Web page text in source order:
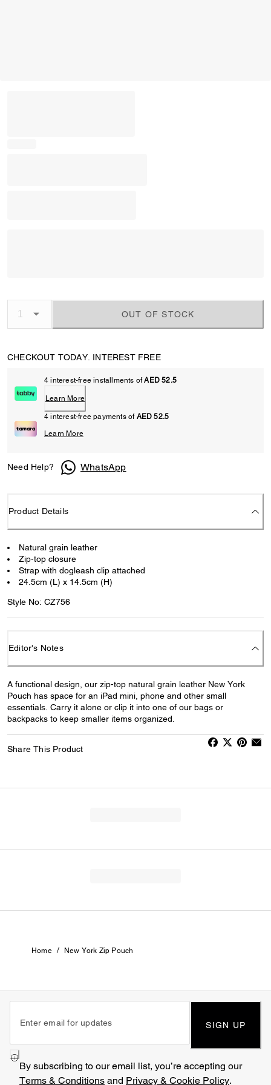
OUT OF STOCK
CHECKOUT TODAY. INTEREST FREE
4 interest-free installments ofAED 52.5
Learn More
4 interest-free payments of AED 52.5
Learn More
Need Help? WhatsApp
Product Details
Natural grain leather
Zip-top closure
Strap with dogleash clip attached
24.5cm (L) x 14.5cm (H)
Style No: CZ756
Editor's Notes
A functional design, our zip-top natural grain leather New York
Pouch has space for an iPad mini, phone and other small
essentials. Carry it alone or clip it into one of our bags or
backpacks to keep smaller items organized.
Share This Product
Home / New York Zip Pouch
SIGN UP
By subscribing to our email list, you’re accepting our
Terms & Conditions and Privacy & Cookie Policy.